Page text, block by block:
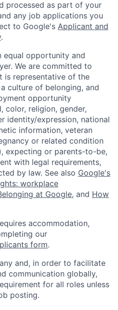
processed as part of your
any job applications you
to Google's Applicant and
.
equal opportunity and
We are committed to
is representative of the
culture of belonging, and
opportunity
color, religion, gender,
identity/expression, national
information, veteran
or related condition
expecting or parents-to-be,
with legal requirements,
by law. See also Google's
workplace
at Google, and How
accommodation,
our
form.
and, in order to facilitate
communication globally,
for all roles unless
posting.